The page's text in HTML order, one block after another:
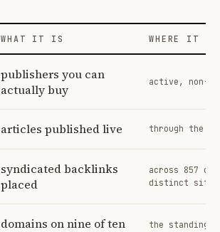
WHAT IT IS WHERE IT
publishers you can
actually buy
active, non-
articles published live through the
syndicated backlinks
placed
across 857
distinct sites
domains on nine of ten
the standing